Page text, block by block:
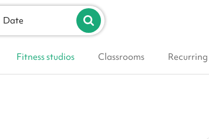
Date
Fitness studios Classrooms